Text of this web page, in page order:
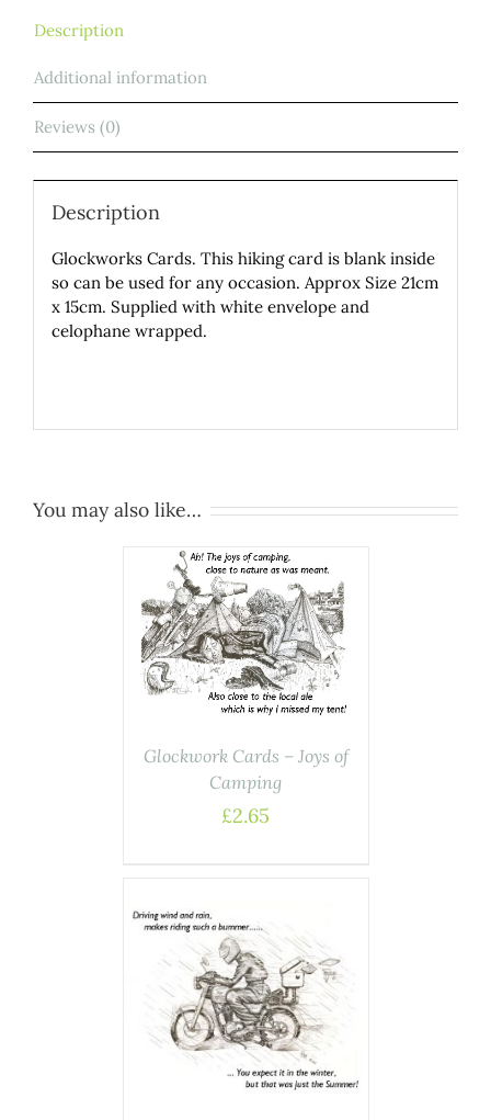
Description
Additional information
Reviews (0)
Description
Glockworks Cards. This hiking card is blank inside
so can be used for any occasion. Approx Size 21cm
x 15cm. Supplied with white envelope and
celophane wrapped.
You may also like…
Glockwork Cards – Joys of
Camping
£2.65